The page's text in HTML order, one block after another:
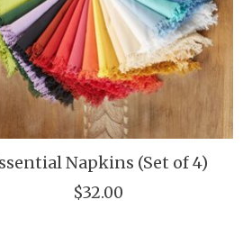
Napkins (Set of 4)
$32.00